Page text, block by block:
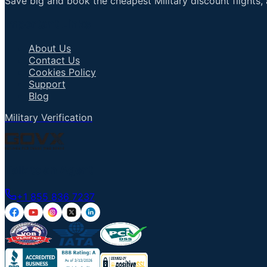
About Us
Contact Us
Cookies Policy
Support
Blog
Military Verification
+1 855 836 7237